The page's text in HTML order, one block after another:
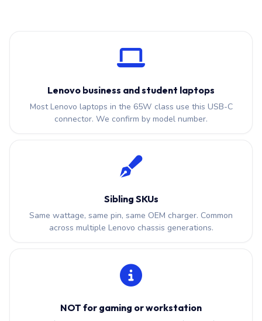
Lenovo business and student laptops
Most Lenovo laptops in the 65W class use this USB-C
connector. We confirm by model number.
Sibling SKUs
Same wattage, same pin, same OEM charger. Common
across multiple Lenovo chassis generations.
NOT for gaming or workstation